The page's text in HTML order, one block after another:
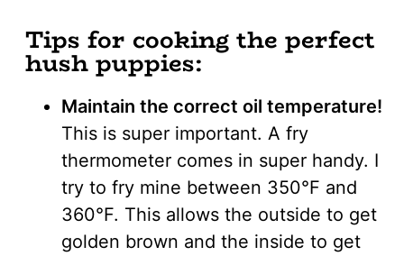
Tips for cooking the perfect
hush puppies:
Maintain the correct oil temperature!
This is super important. A fry
thermometer comes in super handy. I
try to fry mine between 350°F and
360°F. This allows the outside to get
golden brown and the inside to get